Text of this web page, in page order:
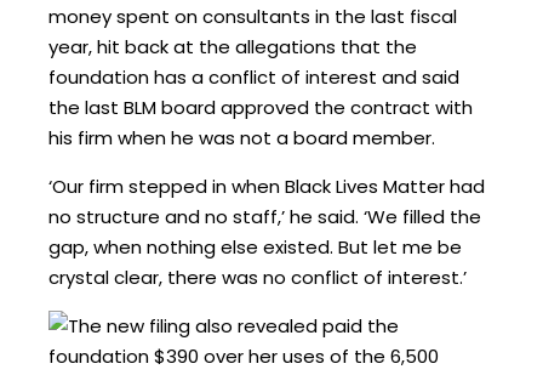
money spent on consultants in the last fiscal
year, hit back at the allegations that the
foundation has a conflict of interest and said
the last BLM board approved the contract with
his firm when he was not a board member.
‘Our firm stepped in when Black Lives Matter had
no structure and no staff,’ he said. ‘We filled the
gap, when nothing else existed. But let me be
crystal clear, there was no conflict of interest.’